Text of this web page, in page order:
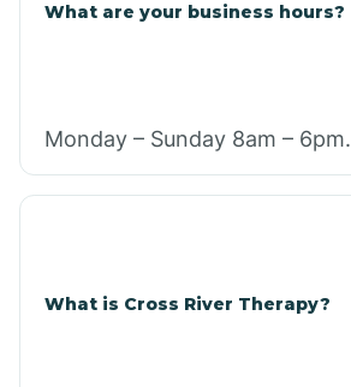
What are your business hours?
Monday – Sunday 8am – 6pm.
What is Cross River Therapy?